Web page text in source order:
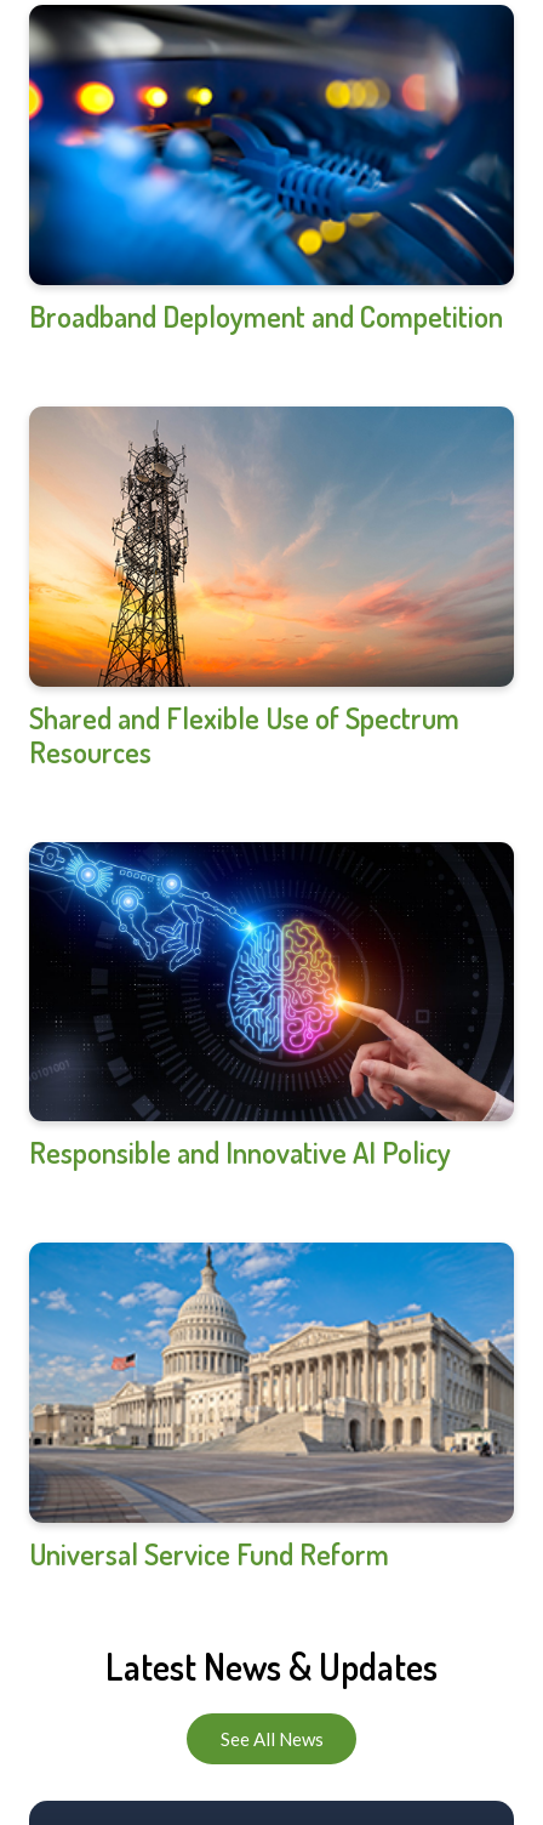
Broadband Deployment and Competition
Shared and Flexible Use of Spectrum
Resources
Responsible and Innovative AI Policy
Universal Service Fund Reform
Latest News & Updates
See All News